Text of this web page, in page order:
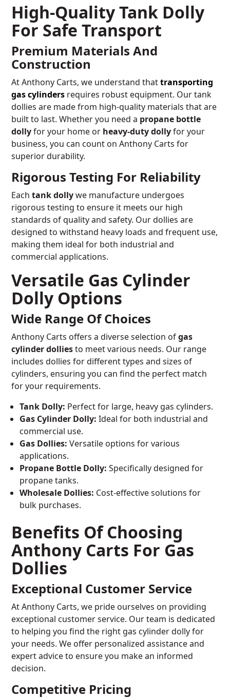
High-Quality Tank Dolly
For Safe Transport
Premium Materials And
Construction
At Anthony Carts, we understand thattransporting
gas cylinders requires robust equipment. Our tank
dollies are made from high-quality materials that are
built to last. Whether you need a propane bottle
dollyfor your home or heavy-duty dollyfor your
business, you can count on Anthony Carts for
superior durability.
Rigorous Testing For Reliability
Eachtank dollywe manufacture undergoes
rigorous testing to ensure it meets our high
standards of quality and safety. Our dollies are
designed to withstand heavy loads and frequent use,
making them ideal for both industrial and
commercial applications.
Versatile Gas Cylinder
Dolly Options
Wide Range Of Choices
Anthony Carts offers a diverse selection ofgas
cylinder dolliesto meet various needs. Our range
includes dollies for different types and sizes of
cylinders, ensuring you can find the perfect match
for your requirements.
Tank Dolly: Perfect for large, heavy gas cylinders.
Gas Cylinder Dolly: Ideal for both industrial and
commercial use.
Gas Dollies: Versatile options for various
applications.
Propane Bottle Dolly: Specifically designed for
propane tanks.
Wholesale Dollies: Cost-effective solutions for
bulk purchases.
Benefits Of Choosing
Anthony Carts For Gas
Dollies
Exceptional Customer Service
At Anthony Carts, we pride ourselves on providing
exceptional customer service. Our team is dedicated
to helping you find the right gas cylinder dolly for
your needs. We offer personalized assistance and
expert advice to ensure you make an informed
decision.
Competitive Pricing